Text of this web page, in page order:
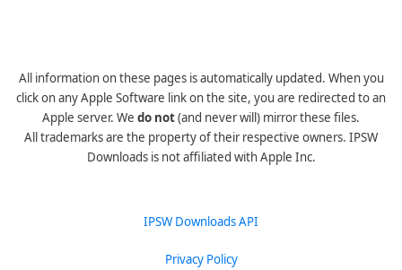
All information on these pages is automatically updated. When you
click on any Apple Software link on the site, you are redirected to an
Apple server. We do not(and never will) mirror these files.
All trademarks are the property of their respective owners. IPSW
Downloads is not affiliated with Apple Inc.
IPSW Downloads API
Privacy Policy